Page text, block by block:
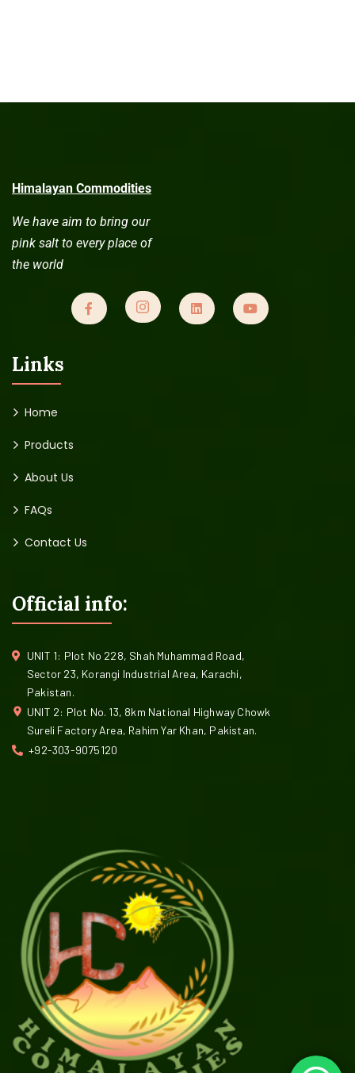
Himalayan Commodities
We have aim to bring our
pink salt to every place of
the world
Links
Home
Products
About Us
FAQs
Contact Us
Official info:
UNIT 1: Plot No 228, Shah Muhammad Road,
Sector 23, Korangi Industrial Area, Karachi,
Pakistan.
UNIT 2: Plot No. 13, 8km National Highway Chowk
Sureli Factory Area, Rahim Yar Khan, Pakistan.
+92-303-9075120